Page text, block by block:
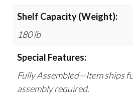
Shelf Capacity (Weight):
180 lb
Special Features:
Fully Assembled—Item ships
assembly required.